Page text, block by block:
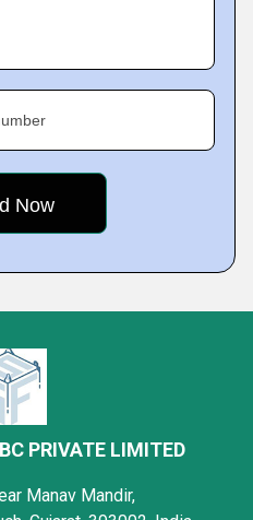
PRIVATE LIMITED
Manav Mandir,